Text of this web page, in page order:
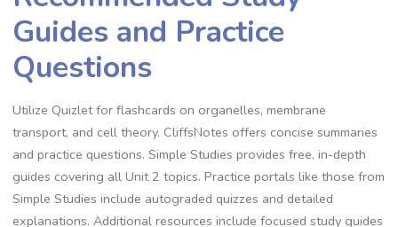
Guides and Practice
Questions
Utilize Quizlet for flashcards on organelles, membrane
transport, and cell theory. CliffsNotes offers concise summaries
and practice questions. Simple Studies provides free, in-depth
guides covering all Unit 2 topics. Practice portals like those from
Simple Studies include autograded quizzes and detailed
explanations. Additional resources include focused study guides